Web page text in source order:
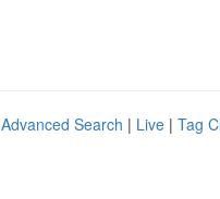
Advanced Search | Live | Tag